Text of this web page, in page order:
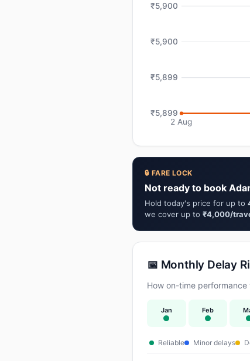
₹5,900
₹5,900
₹5,899
₹5,899
2 Aug
🔒 FARE LOCK
Not ready to book
Hold today's price for up to
we cover up to ₹4,000/
📅 Monthly Delay
How on-time
Jan Feb
Reliable Minor delays